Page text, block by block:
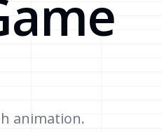
animation.